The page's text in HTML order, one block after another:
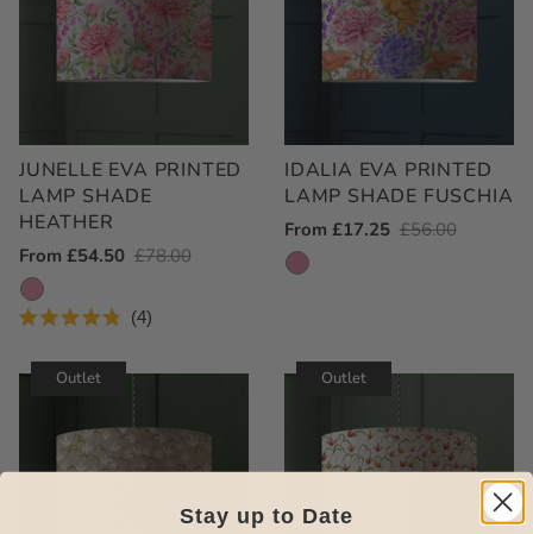
JUNELLE EVA PRINTED
LAMP SHADE
HEATHER
Outlet
Price
From £54.50 Regular
£78.00
out
4
IDALIA EVA PRINTED
LAMP SHADE FUSCHIA
Outlet
Price
From £17.25 Regular
£56.00
Outlet Outlet
Stay up to Date